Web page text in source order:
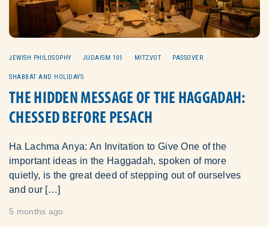
JEWISH PHILOSOPHY JUDAISM 101 MITZVOT PASSOVER
SHABBAT AND HOLIDAYS
THE HIDDEN MESSAGE OF THE HAGGADAH:
CHESSED BEFORE PESACH
Ha Lachma Anya: An Invitation to Give One of the
important ideas in the Haggadah, spoken of more
quietly, is the great deed of stepping out of ourselves
and our […]
5 months ago